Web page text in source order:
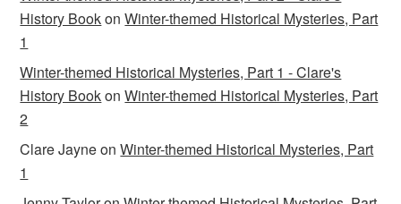
History BookonWinter-themed Historical Mysteries, Part
1
Winter-themed Historical Mysteries, Part 1 - Clare's
History BookonWinter-themed Historical Mysteries, Part
2
Clare JayneonWinter-themed Historical Mysteries, Part
1